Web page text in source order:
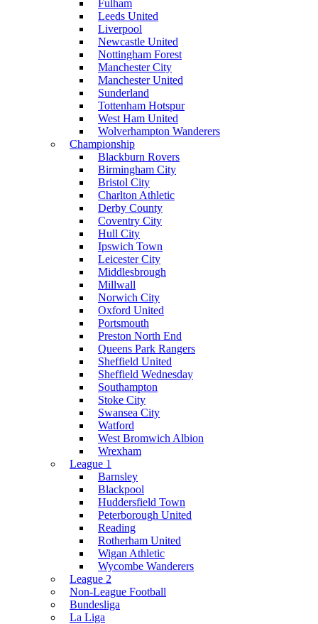
Fulham
Leeds United
Liverpool
Newcastle United
Nottingham Forest
Manchester City
Manchester United
Sunderland
Tottenham Hotspur
West Ham United
Wolverhampton Wanderers
Championship
Blackburn Rovers
Birmingham City
Bristol City
Charlton Athletic
Derby County
Coventry City
Hull City
Ipswich Town
Leicester City
Middlesbrough
Millwall
Norwich City
Oxford United
Portsmouth
Preston North End
Queens Park Rangers
Sheffield United
Sheffield Wednesday
Southampton
Stoke City
Swansea City
Watford
West Bromwich Albion
Wrexham
League 1
Barnsley
Blackpool
Huddersfield Town
Peterborough United
Reading
Rotherham United
Wigan Athletic
Wycombe Wanderers
League 2
Non-League Football
Bundesliga
La Liga